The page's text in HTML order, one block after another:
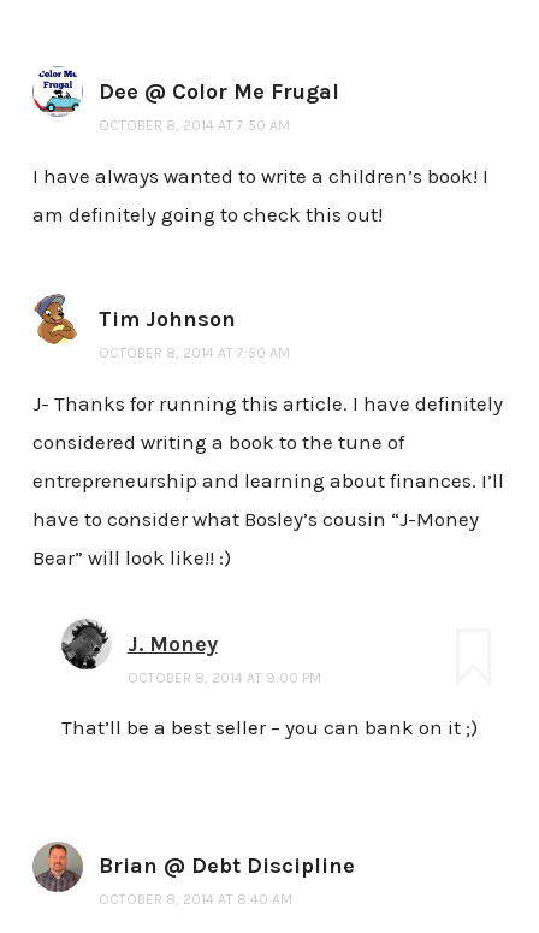
Dee @ Color Me Frugal
OCTOBER 8, 2014 AT 7:50 AM
I have always wanted to write a children’s book! I
am definitely going to check this out!
Tim Johnson
OCTOBER 8, 2014 AT 7:50 AM
J- Thanks for running this article. I have definitely
considered writing a book to the tune of
entrepreneurship and learning about finances. I’ll
have to consider what Bosley’s cousin “J-Money
Bear” will look like!! :)
J. Money
OCTOBER 8, 2014 AT 9:00 PM
That’ll be a best seller – you can bank on it ;)
Brian @ Debt Discipline
OCTOBER 8, 2014 AT 8:40 AM